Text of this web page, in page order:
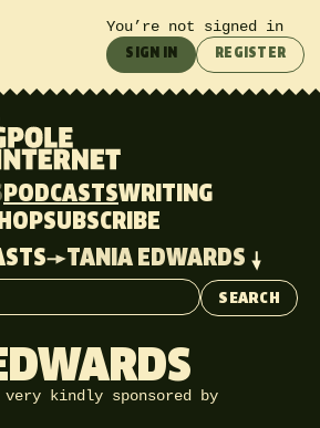
You’re not signed in
SIGN IN REGISTER
PODCASTSWRITING
SUBSCRIBE
TANIA EDWARDS
SEARCH
kindly sponsored by